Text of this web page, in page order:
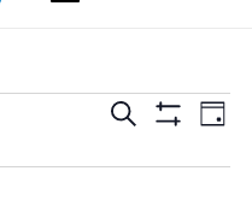
Bids
and
Search
Bid
Day